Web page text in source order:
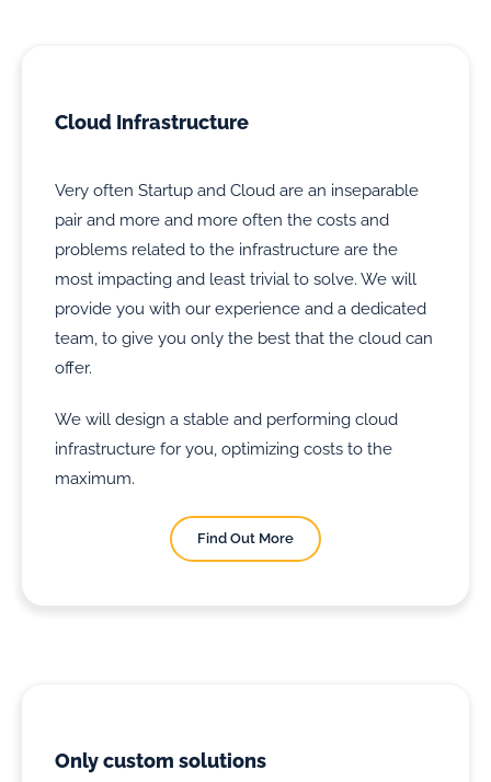
Cloud Infrastructure
Very often Startup and Cloud are an inseparable
pair and more and more often the costs and
problems related to the infrastructure are the
most impacting and least trivial to solve. We will
provide you with our experience and a dedicated
team, to give you only the best that the cloud can
offer.
We will design a stable and performing cloud
infrastructure for you, optimizing costs to the
maximum.
Find Out More
Only custom solutions